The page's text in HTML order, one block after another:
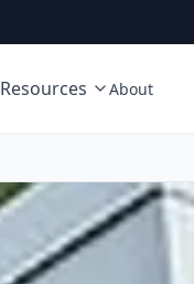
Resources About